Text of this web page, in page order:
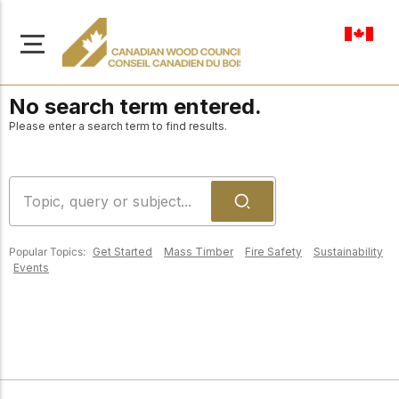
About Us
mission to advance safe,
Our Board
No search term entered.
Please enter a search term to find results.
Popular Topics: Get Started Mass Timber Fire Safety
Sustainability
Events